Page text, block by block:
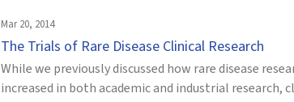
Mar 20, 2014
The Trials of Rare Disease Clinical Research
While we previously discussed how rare disease
increased in both academic and industrial research,